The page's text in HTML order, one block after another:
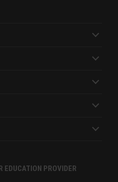
EDUCATION PROVIDER